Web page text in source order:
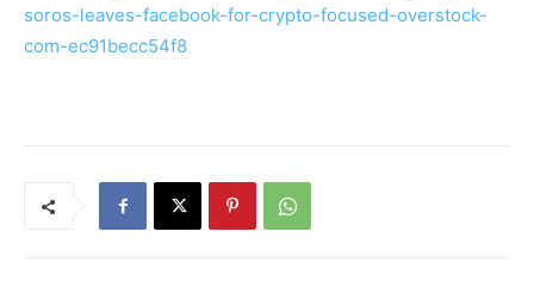
soros-leaves-facebook-for-crypto-focused-overstock-
com-ec91becc54f8